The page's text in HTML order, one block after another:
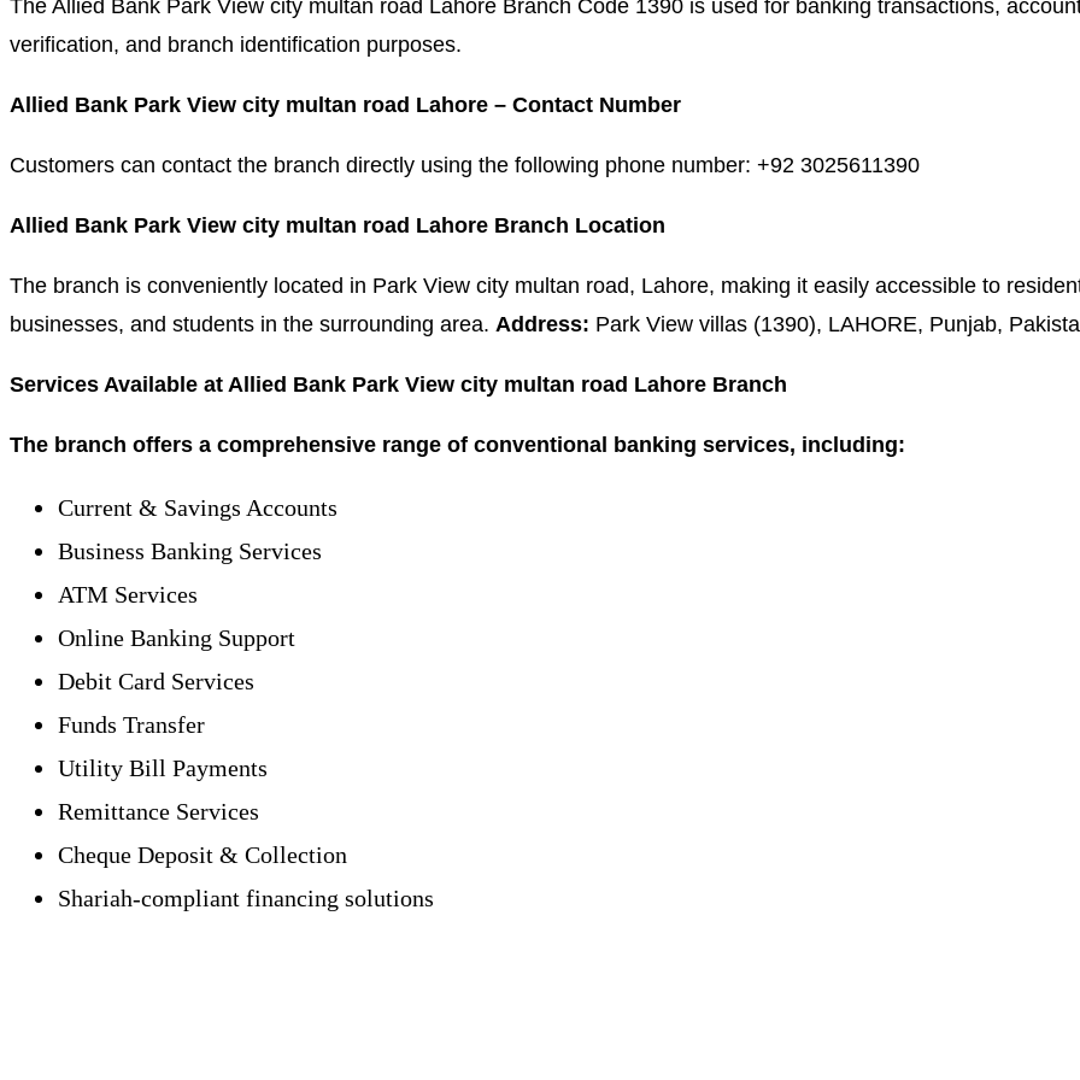
The Allied Bank Park View city multan road Lahore Branch Code 1390 is used for banking transactions,
verification, and branch identification purposes.
Allied Bank Park View city multan road Lahore – Contact Number
Customers can contact the branch directly using the following phone number: +92 3025611390
Allied Bank Park View city multan road Lahore Branch Location
The branch is conveniently located in Park View city multan road, Lahore, making it easily accessible to
businesses, and students in the surrounding area. Address: Park View villas (1390), LAHORE, Punjab,
Services Available at Allied Bank Park View city multan road Lahore Branch
The branch offers a comprehensive range of conventional banking services, including:
Current & Savings Accounts
Business Banking Services
ATM Services
Online Banking Support
Debit Card Services
Funds Transfer
Utility Bill Payments
Remittance Services
Cheque Deposit & Collection
Shariah-compliant financing solutions